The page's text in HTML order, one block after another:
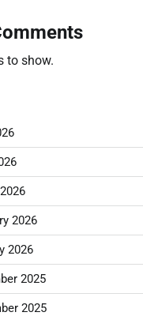
to show.
2026
2026
2025
2025